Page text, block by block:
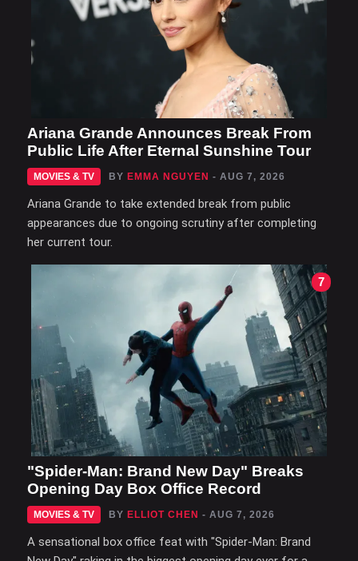
Ariana Grande Announces Break From
Public Life After Eternal Sunshine Tour
MOVIES & TV BY EMMA NGUYEN - AUG 7, 2026
Ariana Grande to take extended break from public
appearances due to ongoing scrutiny after completing
her current tour.
7
"Spider-Man: Brand New Day" Breaks
Opening Day Box Office Record
MOVIES & TV BY ELLIOT CHEN - AUG 7, 2026
A sensational box office feat with "Spider-Man: Brand